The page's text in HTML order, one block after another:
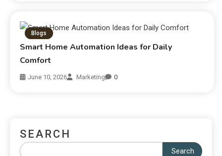
Blogs
Smart Home Automation Ideas for Daily
Comfort
June 10, 2026 Marketing 0
SEARCH
Search